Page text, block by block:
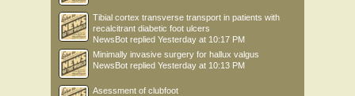
Tibial cortex transverse transport in patients with
recalcitrant diabetic foot ulcers
NewsBot replied Yesterday at 10:17 PM
Minimally invasive surgery for hallux valgus
NewsBot replied Yesterday at 10:13 PM
Asessment of clubfoot